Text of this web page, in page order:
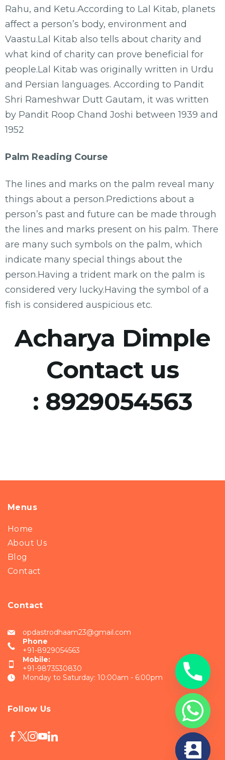
Rahu, and Ketu.According to Lal Kitab, planets
affect a person’s body, environment and
Vaastu.Lal Kitab also tells about charity and
what kind of charity can prove beneficial for
people.Lal Kitab was originally written in Urdu
and Persian languages. According to Pandit
Shri Rameshwar Dutt Gautam, it was written
by Pandit Roop Chand Joshi between 1939 and
1952
Palm Reading Course
The lines and marks on the palm reveal many
things about a person.Predictions about a
person’s past and future can be made through
the lines and marks present on his palm. There
are many such symbols on the palm, which
indicate many special things about the
person.Having a trident mark on the palm is
considered very lucky.Having the symbol of a
fish is considered auspicious etc.
Acharya Dimple
Contact us
: 8929054563
Menus
Home
About Us
Blog
Contact
Contact
opdastrodhaam23@gmail.com
Phone
+91-8929054563
Mobile:
+91-9873530830
Monday to Saturday: 10:00am - 6:00pm
Follow Us
chaty